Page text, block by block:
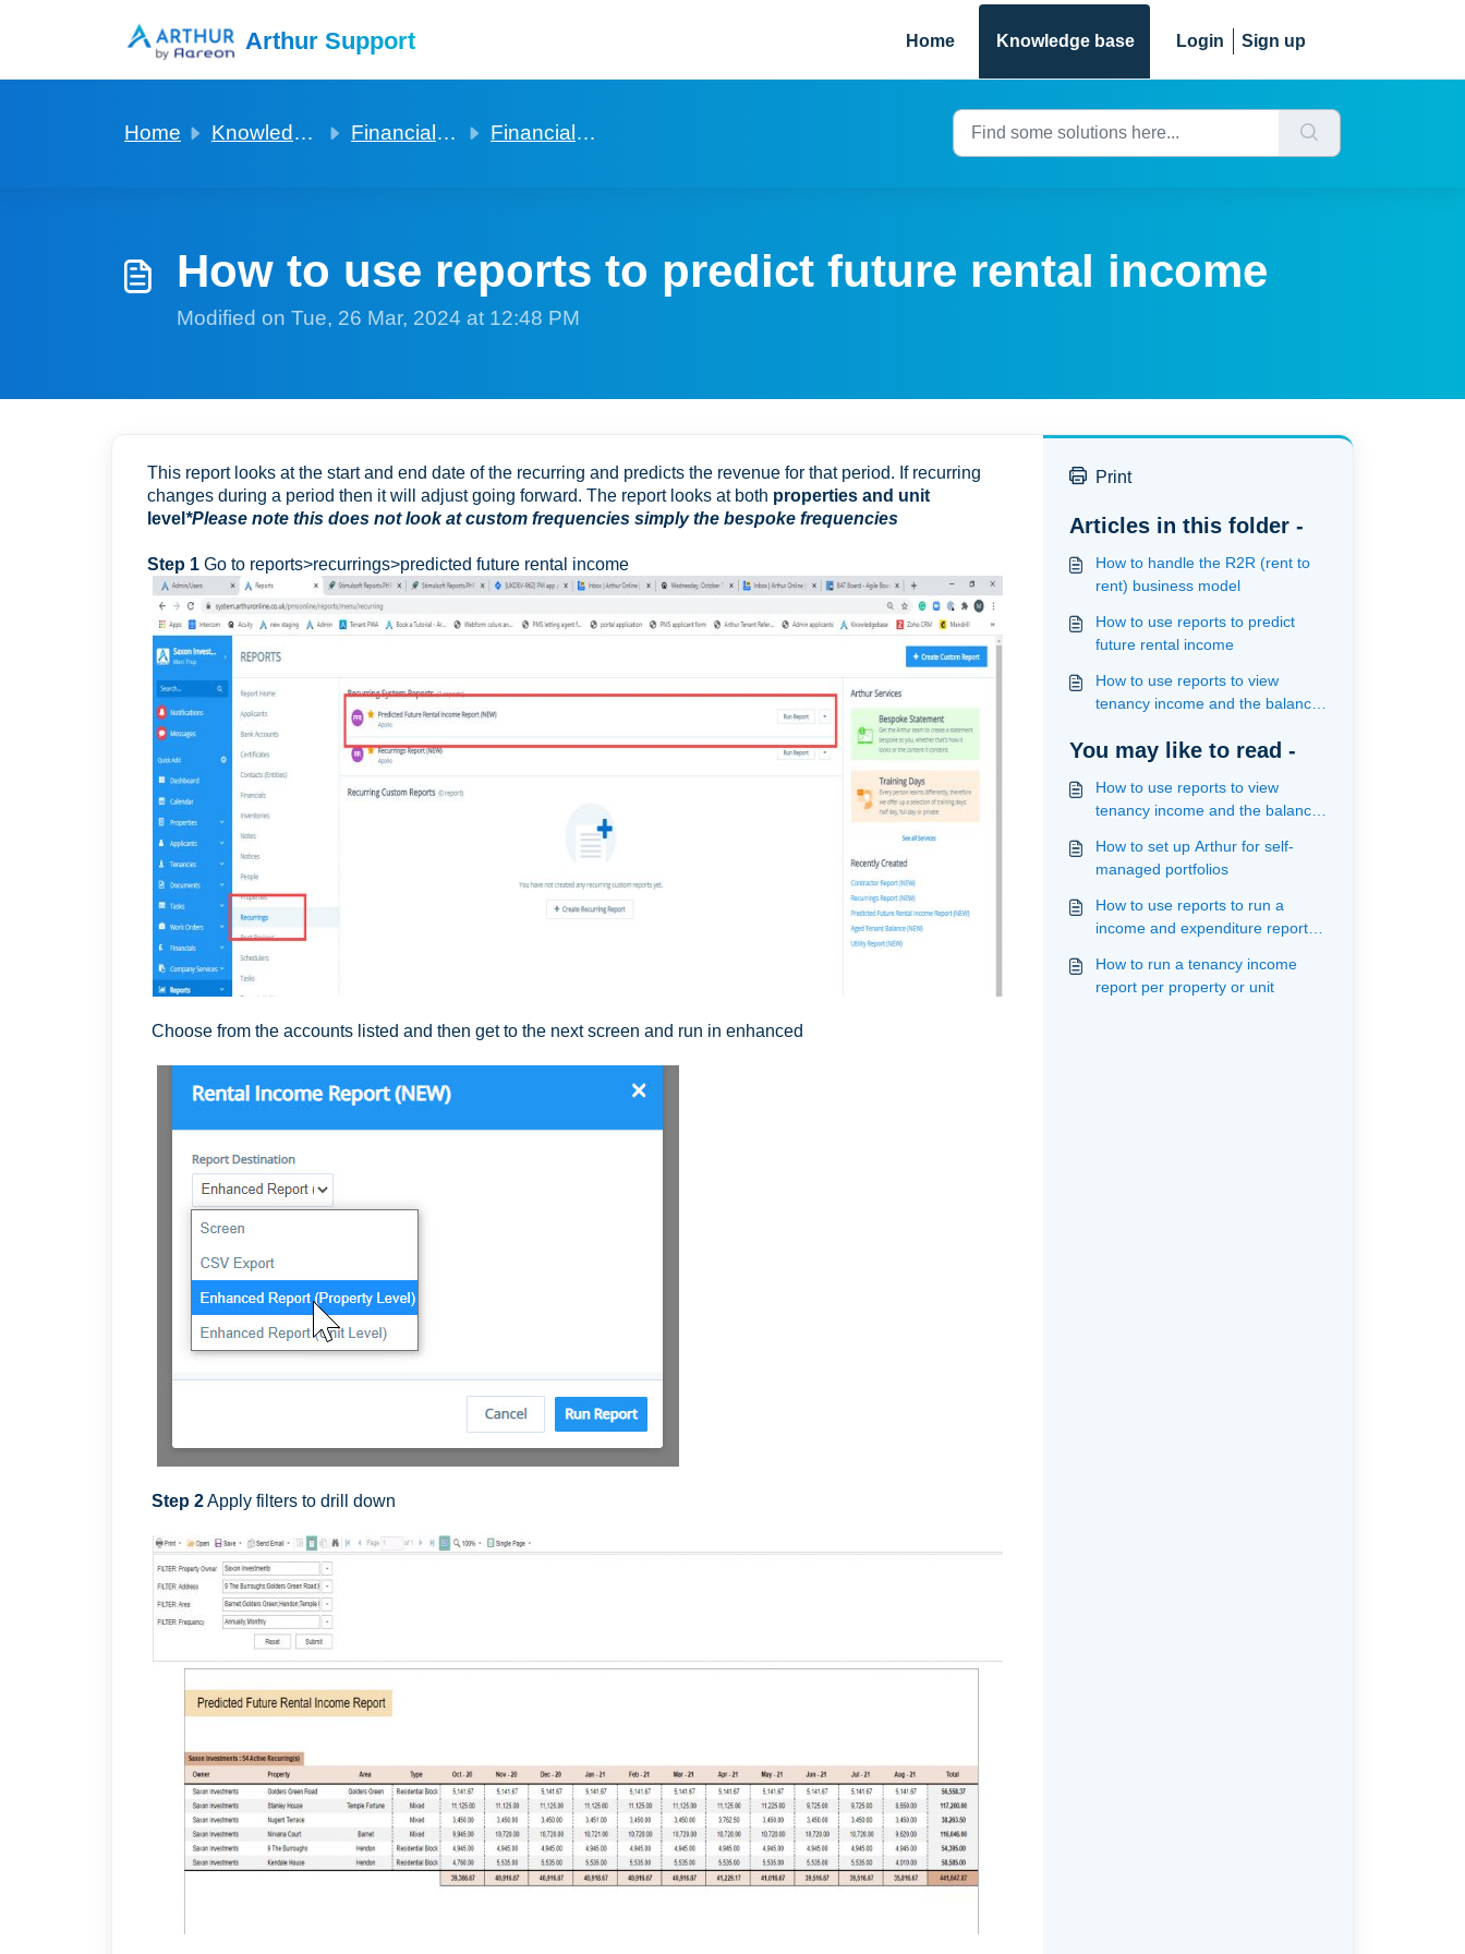
Arthur Support Home Knowledge base Login Sign up
Home Knowledge base Financials for a Rent 2 Rent Financials for a Rent 2 Rent
How to use reports to predict future rental income
Modified on Tue, 26 Mar, 2024 at 12:48 PM
This report looks at the start and end date of the recurring and predicts the revenue for that period. If recurring
changes during a period then it will adjust going forward. The report looks at both properties and unit
level *Please note this does not look at custom frequencies simply the bespoke frequencies
Step 1 Go to reports>recurrings>predicted future rental income
Choose from the accounts listed and then get to the next screen and run in enhanced
Step 2Apply filters to drill down
Print
Articles in this folder -
How to handle the R2R (rent to
rent) business model
How to use reports to predict
future rental income
How to use reports to view
tenancy income and the balance
You may like to read -
How to use reports to view
tenancy income and the balance
How to set up Arthur for self-
managed portfolios
How to use reports to run a
income and expenditure report
How to run a tenancy income
report per property or unit